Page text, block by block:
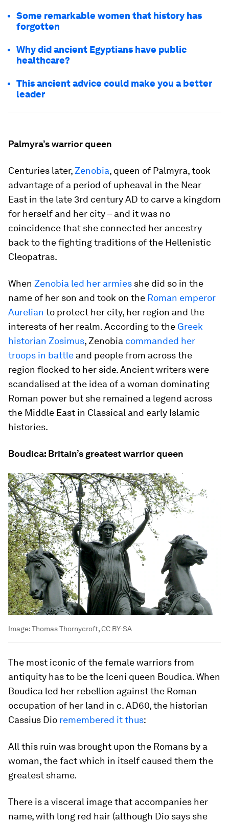
Some remarkable women that history has
forgotten
Why did ancient Egyptians have public
healthcare?
This ancient advice could make you a better
leader
Palmyra’s warrior queen
Centuries later,Zenobia, queen of Palmyra, took
advantage of a period of upheaval in the Near
East in the late 3rd century AD to carve a kingdom
for herself and her city – and it was no
coincidence that she connected her ancestry
back to the fighting traditions of the Hellenistic
Cleopatras.
When Zenobia led her armies she did so in the
name of her son and took on the Roman emperor
Aurelian to protect her city, her region and the
interests of her realm. According to the Greek
historian Zosimus, Zenobia commanded her
troops in battle and people from across the
region flocked to her side. Ancient writers were
scandalised at the idea of a woman dominating
Roman power but she remained a legend across
the Middle East in Classical and early Islamic
histories.
Boudica: Britain’s greatest warrior queen
Image:Thomas Thornycroft, CC BY-SA
The most iconic of the female warriors from
antiquity has to be the Iceni queen Boudica. When
Boudica led her rebellion against the Roman
occupation of her land in c. AD60, the historian
Cassius Dio remembered it thus:
All this ruin was brought upon the Romans by a
woman, the fact which in itself caused them the
greatest shame.
There is a visceral image that accompanies her
name, with long red hair (although Dio says she